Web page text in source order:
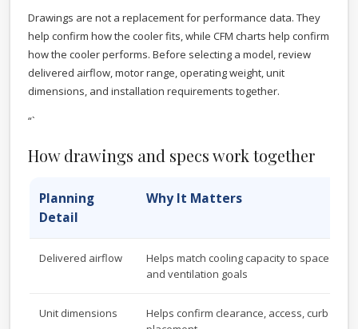
Drawings are not a replacement for performance data. They
help confirm how the cooler fits, while CFM charts help confirm
how the cooler performs. Before selecting a model, review
delivered airflow, motor range, operating weight, unit
dimensions, and installation requirements together.
“`
How drawings and specs work together
Planning
Detail
Why It Matters
Delivered airflow
Helps match cooling capacity to space
and ventilation goals
Unit dimensions
Helps confirm clearance, access, curb